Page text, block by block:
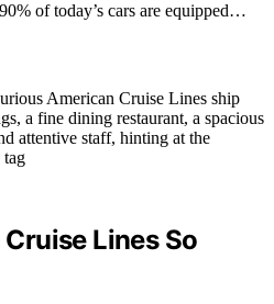
of today’s cars are equipped…
Lines So